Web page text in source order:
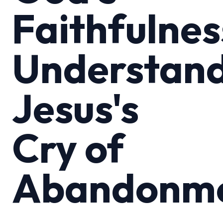
Jesus's
Cry of